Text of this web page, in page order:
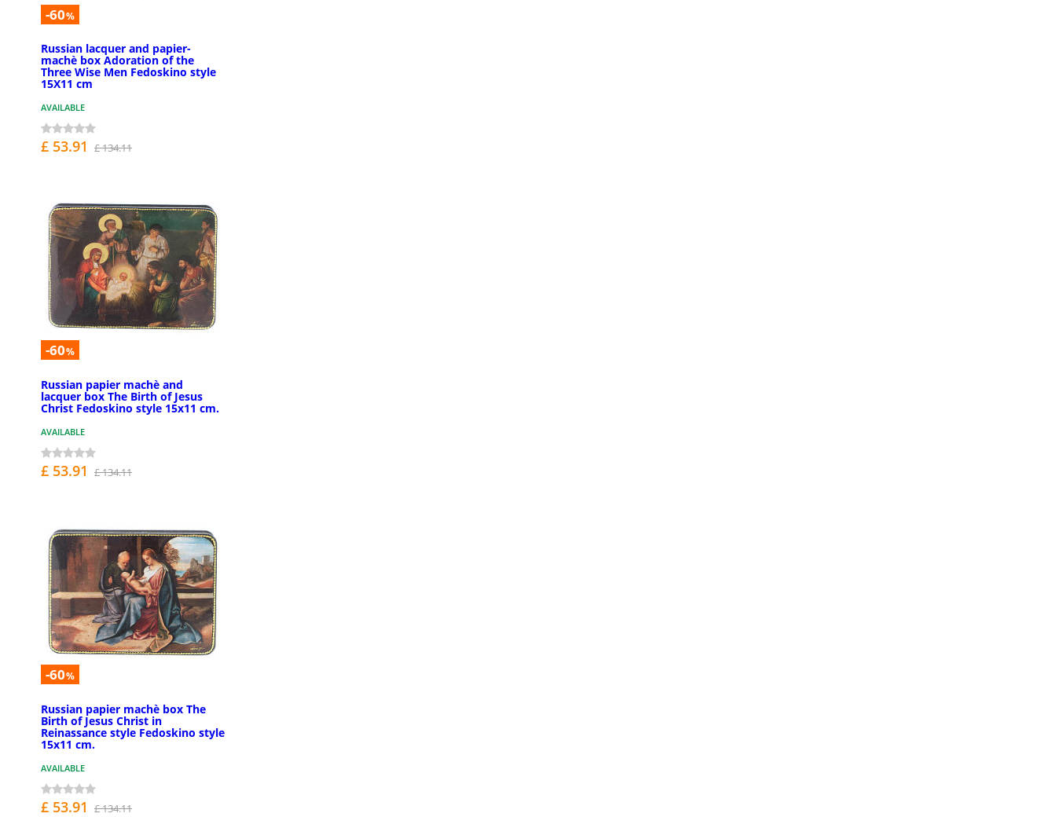
-60%
Russian lacquer and papier-
machè box Adoration of the
Three Wise Men Fedoskino style
15X11 cm
AVAILABLE
£ 53.91 £ 134.11
-60%
Russian papier machè and
lacquer box The Birth of Jesus
Christ Fedoskino style 15x11 cm.
AVAILABLE
£ 53.91 £ 134.11
-60%
Russian papier machè box The
Birth of Jesus Christ in
Reinassance style Fedoskino style
15x11 cm.
AVAILABLE
£ 53.91 £ 134.11